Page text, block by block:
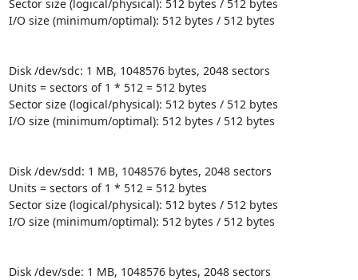
Sector size (logical/physical): 512 bytes / 512 bytes
I/O size (minimum/optimal): 512 bytes / 512 bytes
Disk /dev/sdc: 1 MB, 1048576 bytes, 2048 sectors
Units = sectors of 1 * 512 = 512 bytes
Sector size (logical/physical): 512 bytes / 512 bytes
I/O size (minimum/optimal): 512 bytes / 512 bytes
Disk /dev/sdd: 1 MB, 1048576 bytes, 2048 sectors
Units = sectors of 1 * 512 = 512 bytes
Sector size (logical/physical): 512 bytes / 512 bytes
I/O size (minimum/optimal): 512 bytes / 512 bytes
Disk /dev/sde: 1 MB, 1048576 bytes, 2048 sectors